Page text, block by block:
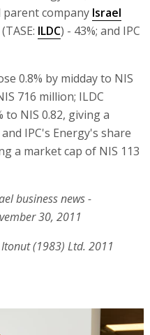
parent company Israel
(TASE: ILDC) - 43%; and IPC
0.8% by midday to NIS
716 million; ILDC
to NIS 0.82, giving a
IPC's Energy's share
a market cap of NIS 113
business news -
30, 2011
(1983) Ltd. 2011